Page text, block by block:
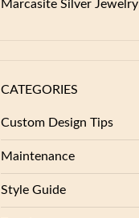
Marcasite Silver Jewelry
CATEGORIES
Custom Design Tips
Maintenance
Style Guide